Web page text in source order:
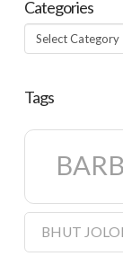
Categories
Categories
Tags
BHUT